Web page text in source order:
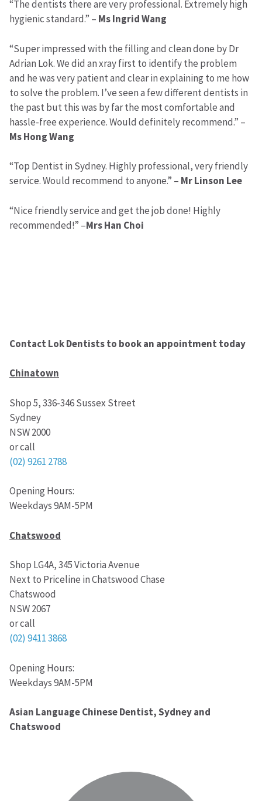
“The dentists there are very professional. Extremely high
hygienic standard.” – Ms Ingrid Wang
“Super impressed with the filling and clean done by Dr
Adrian Lok. We did an xray first to identify the problem
and he was very patient and clear in explaining to me how
to solve the problem. I’ve seen a few different dentists in
the past but this was by far the most comfortable and
hassle-free experience. Would definitely recommend.” –
Ms Hong Wang
“Top Dentist in Sydney. Highly professional, very friendly
service. Would recommend to anyone.” – Mr Linson Lee
“Nice friendly service and get the job done! Highly
recommended!” –Mrs Han Choi
Contact Lok Dentists to book an appointment today
Chinatown
Shop 5, 336-346 Sussex Street
Sydney
NSW 2000
or call
(02) 9261 2788
Opening Hours:
Weekdays 9AM-5PM
Chatswood
Shop LG4A, 345 Victoria Avenue
Next to Priceline in Chatswood Chase
Chatswood
NSW 2067
or call
(02) 9411 3868
Opening Hours:
Weekdays 9AM-5PM
Asian Language Chinese Dentist, Sydney and
Chatswood